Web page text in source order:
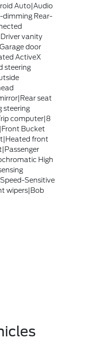
Auto|Audio
Rear-
vanity
door
ActiveX
steering
seat
steering
computer|8
Bucket
front
High
Sensitive
wipers|Bob